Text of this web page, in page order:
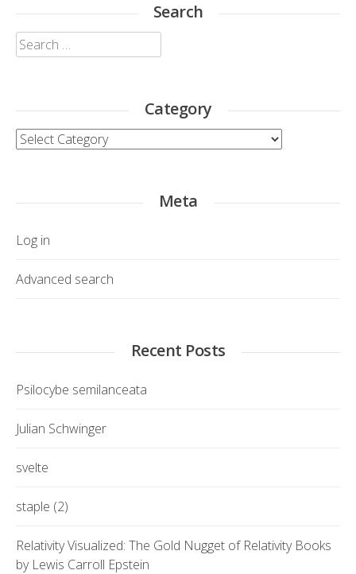
Search
Search
for:
Category
Category
Meta
Log in
Advanced search
Recent Posts
Psilocybe semilanceata
Julian Schwinger
svelte
staple (2)
Relativity Visualized: The Gold Nugget of Relativity Books
by Lewis Carroll Epstein